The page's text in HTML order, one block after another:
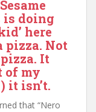
is doing
here
pizza. Not
It
of my
it isn’t.
that “Nero